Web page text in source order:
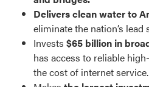
Delivers clean water to
eliminate the nation’s lead
Invests $65 billion in
has access to reliable
the cost of internet service.